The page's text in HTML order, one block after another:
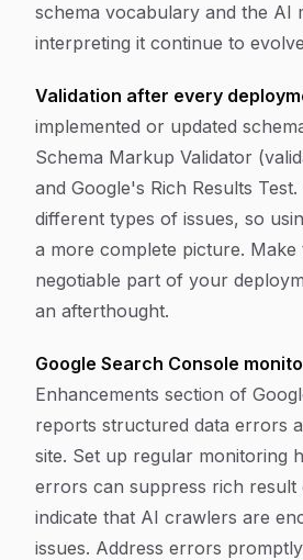
schema vocabulary and the AI
interpreting it continue to
Validation after every
implemented or updated
Schema Markup Validator
and Google's Rich Results
different types of issues, so
a more complete picture. Make
negotiable part of your
an afterthought.
Google Search Console
Enhancements section of
reports structured data errors
site. Set up regular monitoring
errors can suppress rich result
indicate that AI crawlers are
issues. Address errors